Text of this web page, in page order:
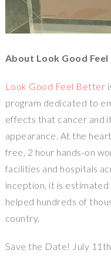
About Look Good
Look Good Feel Better
program dedicated to
effects that cancer and
appearance. At the
free, 2 hour hands-on
facilities and hospitals
inception, it is
helped hundreds of
country.
Save the Date! July